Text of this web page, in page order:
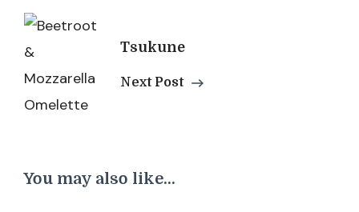
Tsukune
Next Post
You may also like...